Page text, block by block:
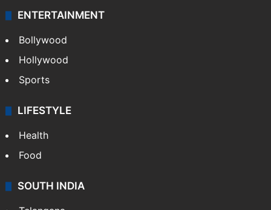
ENTERTAINMENT
Bollywood
Hollywood
Sports
LIFESTYLE
Health
Food
SOUTH INDIA